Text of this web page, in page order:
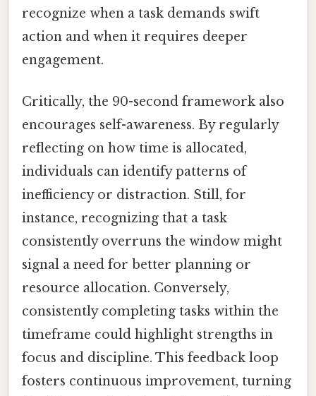
recognize when a task demands swift
action and when it requires deeper
engagement.
Critically, the 90-second framework also
encourages self-awareness. By regularly
reflecting on how time is allocated,
individuals can identify patterns of
inefficiency or distraction. Still, for
instance, recognizing that a task
consistently overruns the window might
signal a need for better planning or
resource allocation. Conversely,
consistently completing tasks within the
timeframe could highlight strengths in
focus and discipline. This feedback loop
fosters continuous improvement, turning